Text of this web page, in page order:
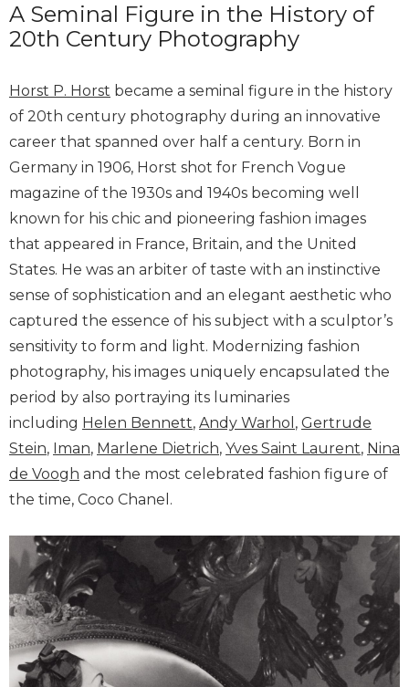
A Seminal Figure in the History of
20th Century Photography
Horst P. Horst became a seminal figure in the history
of 20th century photography during an innovative
career that spanned over half a century. Born in
Germany in 1906, Horst shot for French Vogue
magazine of the 1930s and 1940s becoming well
known for his chic and pioneering fashion images
that appeared in France, Britain, and the United
States. He was an arbiter of taste with an instinctive
sense of sophistication and an elegant aesthetic who
captured the essence of his subject with a sculptor’s
sensitivity to form and light. Modernizing fashion
photography, his images uniquely encapsulated the
period by also portraying its luminaries
including Helen Bennett, Andy Warhol , Gertrude
Stein, Iman, Marlene Dietrich, Yves Saint Laurent, Nina
de Voogh and the most celebrated fashion figure of
the time, Coco Chanel.